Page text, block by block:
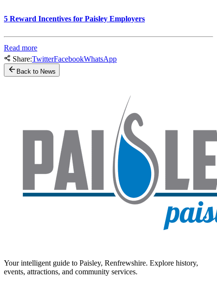
5 Reward Incentives for Paisley Employers
Read more
Share:TwitterFacebookWhatsApp
Back to News
Your intelligent guide to Paisley, Renfrewshire. Explore history,
events, attractions, and community services.